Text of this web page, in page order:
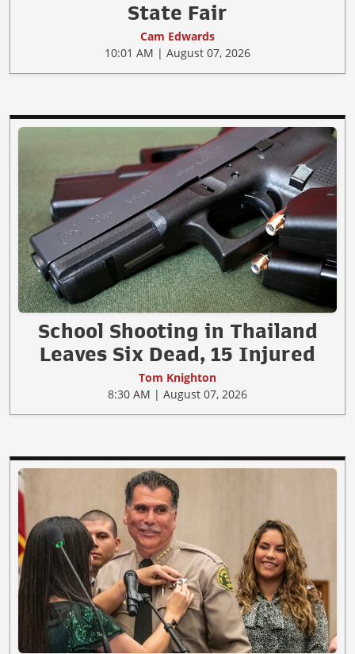
State Fair
Cam Edwards
10:01 AM | August 07, 2026
School Shooting in Thailand
Leaves Six Dead, 15 Injured
Tom Knighton
8:30 AM | August 07, 2026